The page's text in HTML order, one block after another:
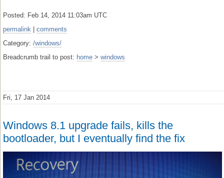
Posted: Feb 14, 2014 11:03am UTC
permalink
comments
Category: /windows/
Breadcrumb trail to post: home > windows
Fri, 17 Jan 2014
Windows 8.1 upgrade fails, kills the
bootloader, but I eventually find the fix